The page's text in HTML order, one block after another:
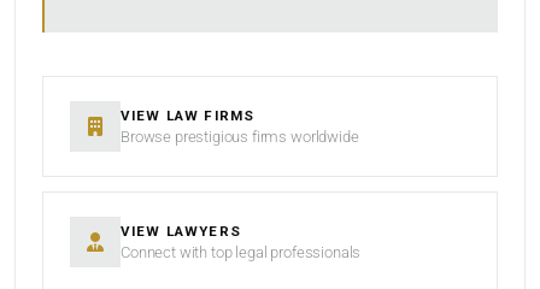
VIEW LAW FIRMS
Browse prestigious firms worldwide
VIEW LAWYERS
Connect with top legal professionals